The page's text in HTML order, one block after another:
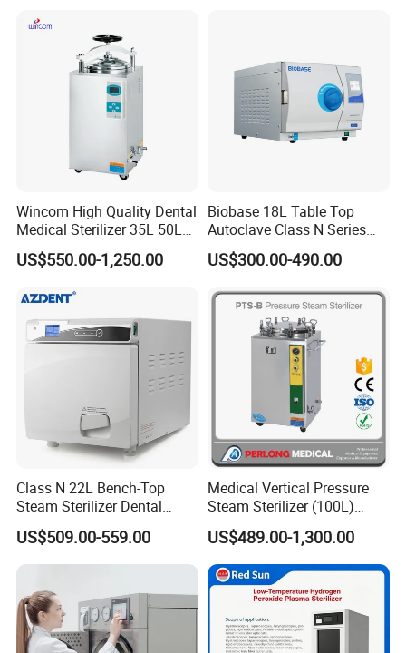
Tray
Wincom High Quality Dental
Medical Sterilizer 35L 50L
75L 100L Vertical Pressure
Steam Sterlizer
US$550.00-1,250.00
Biobase 18L Table Top
Autoclave Class N Series
Sterilizer for Lab
US$300.00-490.00
Class N 22L Bench-Top
Steam Sterilizer Dental
Autoclave
US$509.00-559.00
Medical Vertical Pressure
Steam Sterilizer (100L)
(PTS-B100L)
US$489.00-1,300.00